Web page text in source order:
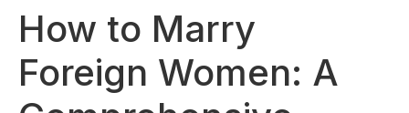
How to Marry
Foreign Women: A